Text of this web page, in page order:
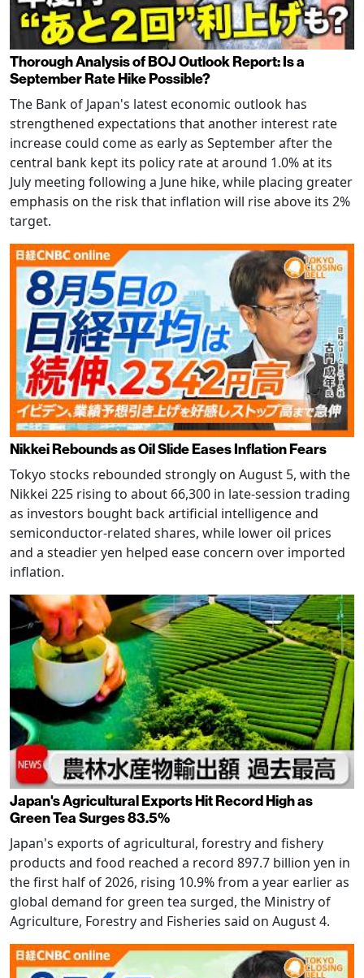
Thorough Analysis of BOJ Outlook Report: Is a
September Rate Hike Possible?
The Bank of Japan's latest economic outlook has
strengthened expectations that another interest rate
increase could come as early as September after the
central bank kept its policy rate at around 1.0% at its
July meeting following a June hike, while placing greater
emphasis on the risk that inflation will rise above its 2%
target.
Nikkei Rebounds as Oil Slide Eases Inflation Fears
Tokyo stocks rebounded strongly on August 5, with the
Nikkei 225 rising to about 66,300 in late-session trading
as investors bought back artificial intelligence and
semiconductor-related shares, while lower oil prices
and a steadier yen helped ease concern over imported
inflation.
Japan's Agricultural Exports Hit Record High as
Green Tea Surges 83.5%
Japan's exports of agricultural, forestry and fishery
products and food reached a record 897.7 billion yen in
the first half of 2026, rising 10.9% from a year earlier as
global demand for green tea surged, the Ministry of
Agriculture, Forestry and Fisheries said on August 4.